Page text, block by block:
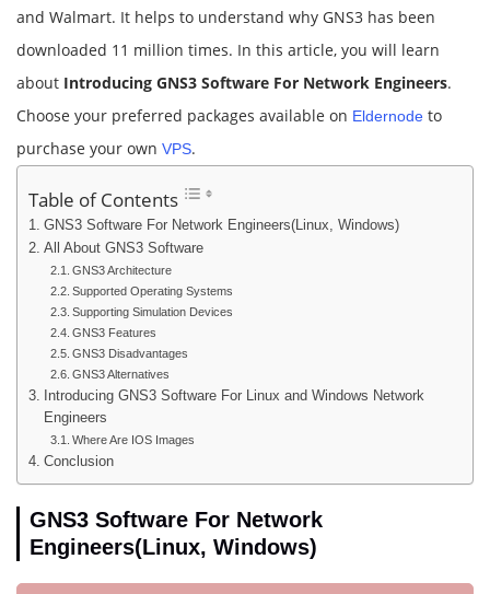
and Walmart. It helps to understand why GNS3 has been
downloaded 11 million times. In this article, you will learn
about Introducing GNS3 Software For Network Engineers.
Choose your preferred packages available on Eldernode to
purchase your own VPS.
Table of Contents
GNS3 Software For Network Engineers(Linux, Windows)
All About GNS3 Software
GNS3 Architecture
Supported Operating Systems
Supporting Simulation Devices
GNS3 Features
GNS3 Disadvantages
GNS3 Alternatives
Introducing GNS3 Software For Linux and Windows Network
Engineers
Where Are IOS Images
Conclusion
GNS3 Software For Network
Engineers(Linux, Windows)